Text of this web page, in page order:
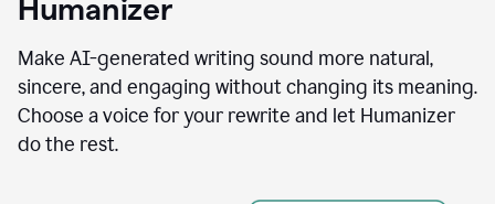
using
Reader
agent
Humanizer
Make AI-generated writing sound more natural,
sincere, and engaging without changing its meaning.
Choose a voice for your rewrite and let Humanizer
do the rest.